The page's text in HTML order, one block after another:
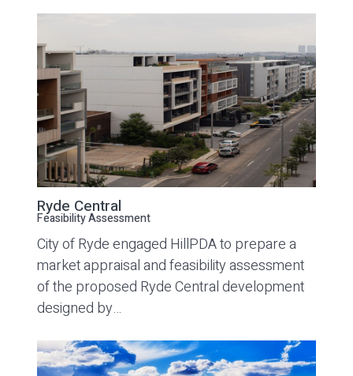
Ryde Central
Feasibility Assessment
City of Ryde engaged HillPDA to prepare a
market appraisal and feasibility assessment
of the proposed Ryde Central development
designed by…